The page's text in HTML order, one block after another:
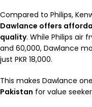
Compared to Philips,
Dawlance offers
quality. While Philips air
and 60,000, Dawlance
just PKR 18,000.
This makes Dawlance
Pakistan for value